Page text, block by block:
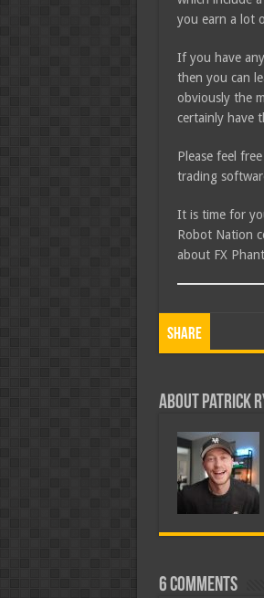
you earn a lot
If you have
then you can
obviously the
certainly have
Please feel
trading
It is time for
Robot Nation
about FX
Share
About Patrick
6 comments